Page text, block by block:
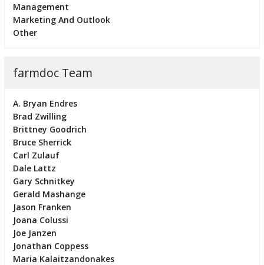
Management
Marketing And Outlook
Other
farmdoc Team
A. Bryan Endres
Brad Zwilling
Brittney Goodrich
Bruce Sherrick
Carl Zulauf
Dale Lattz
Gary Schnitkey
Gerald Mashange
Jason Franken
Joana Colussi
Joe Janzen
Jonathan Coppess
Maria Kalaitzandonakes